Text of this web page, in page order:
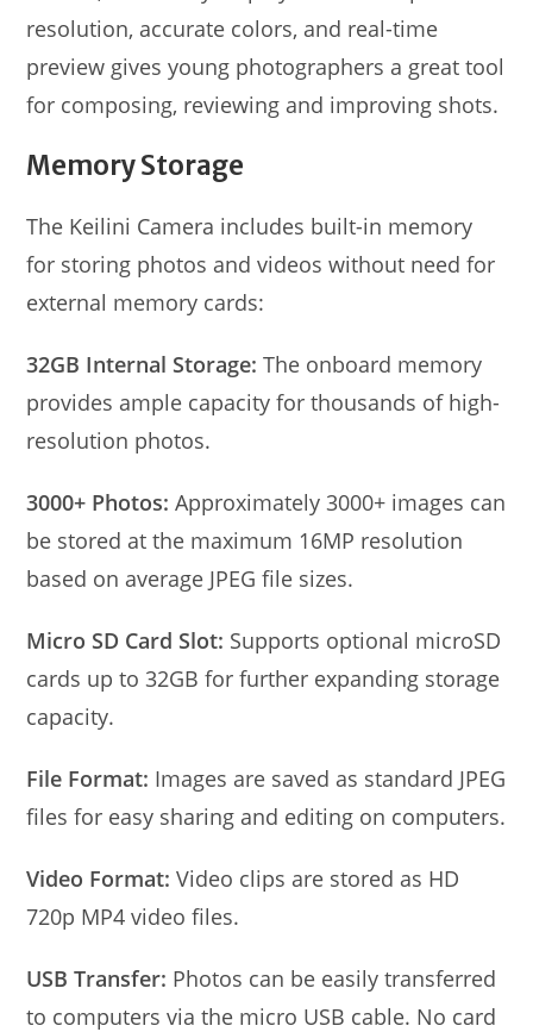
resolution, accurate colors, and real-time
preview gives young photographers a great tool
for composing, reviewing and improving shots.
Memory Storage
The Keilini Camera includes built-in memory
for storing photos and videos without need for
external memory cards:
32GB Internal Storage: The onboard memory
provides ample capacity for thousands of high-
resolution photos.
3000+ Photos: Approximately 3000+ images can
be stored at the maximum 16MP resolution
based on average JPEG file sizes.
Micro SD Card Slot: Supports optional microSD
cards up to 32GB for further expanding storage
capacity.
File Format: Images are saved as standard JPEG
files for easy sharing and editing on computers.
Video Format: Video clips are stored as HD
720p MP4 video files.
USB Transfer: Photos can be easily transferred
to computers via the micro USB cable. No card